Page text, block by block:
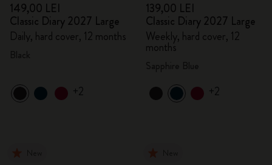
149,00 LEI
Classic Diary 2027 Large
Daily, hard cover, 12 months
+2
139,00 LEI
Classic Diary 2027 Large
Weekly, hard cover, 12
months
+2